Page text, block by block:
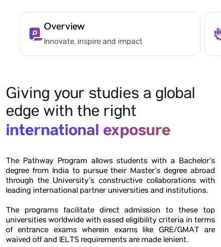
Overview
Innovate, inspire and impact
Giving your studies a global
edge with the right
international exposure
The Pathway Program allows students with a Bachelor’s
degree from India to pursue their Master’s degree abroad
through the University’s constructive collaborations with
leading international partner universities and institutions.
The programs facilitate direct admission to these top
universities worldwide with eased eligibility criteria in terms
of entrance exams wherein exams like GRE/GMAT are
waived off and IELTS requirements are made lenient.